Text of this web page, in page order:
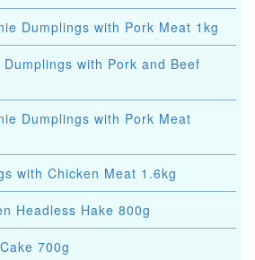
Dumplings with Pork Meat 1kg
with Pork and Beef
Dumplings with Pork Meat
with Chicken Meat 1.6kg
Headless Hake 800g
700g